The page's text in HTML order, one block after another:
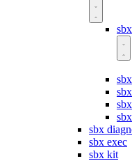
sbx
sbx exec
sbx kit